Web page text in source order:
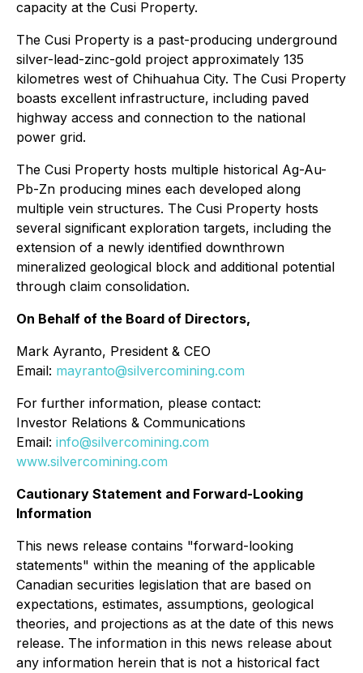
capacity at the Cusi Property.
The Cusi Property is a past-producing underground
silver-lead-zinc-gold project approximately 135
kilometres west of Chihuahua City. The Cusi Property
boasts excellent infrastructure, including paved
highway access and connection to the national
power grid.
The Cusi Property hosts multiple historical Ag-Au-
Pb-Zn producing mines each developed along
multiple vein structures. The Cusi Property hosts
several significant exploration targets, including the
extension of a newly identified downthrown
mineralized geological block and additional potential
through claim consolidation.
On Behalf of the Board of Directors,
Mark Ayranto, President & CEO
Email: mayranto@silvercomining.com
For further information, please contact:
Investor Relations & Communications
Email: info@silvercomining.com
www.silvercomining.com
Cautionary Statement and Forward-Looking
Information
This news release contains "forward-looking
statements" within the meaning of the applicable
Canadian securities legislation that are based on
expectations, estimates, assumptions, geological
theories, and projections as at the date of this news
release. The information in this news release about
any information herein that is not a historical fact